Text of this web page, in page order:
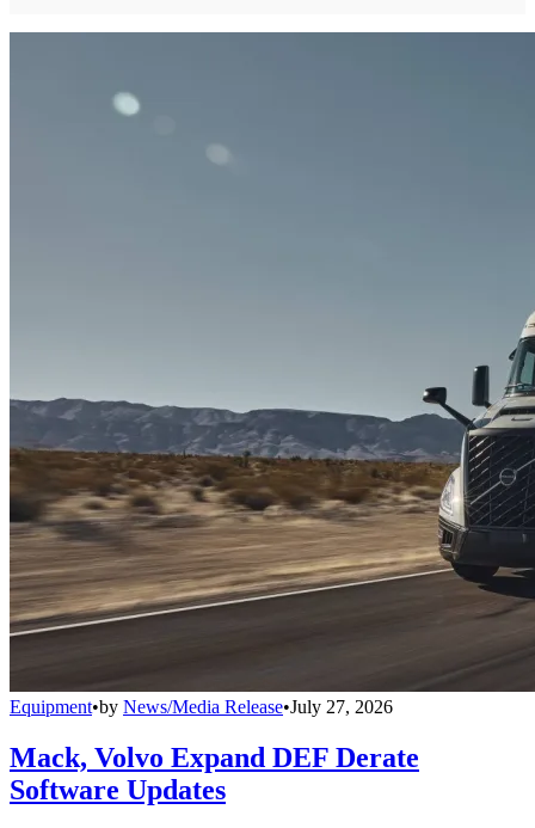
Equipment•by News/Media Release•July 27, 2026
Mack, Volvo Expand DEF Derate
Software Updates